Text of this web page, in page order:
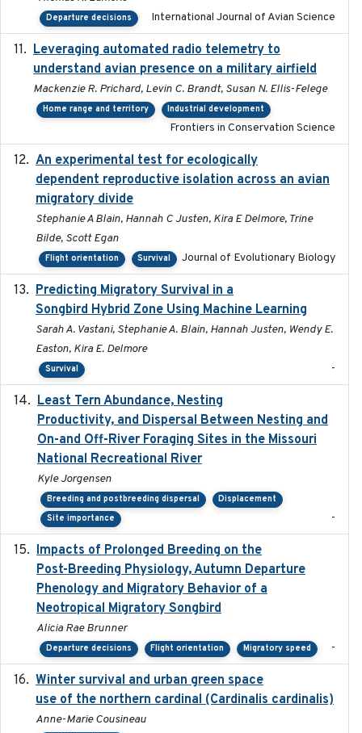
Departure decisions International Journal of Avian Science
Leveraging automated radio telemetry to
understand avian presence on a military airfield
Mackenzie R. Prichard, Levin C. Brandt, Susan N. Ellis-Felege
Home range and territory Industrial development
Frontiers in Conservation Science
An experimental test for ecologically
dependent reproductive isolation across an avian
migratory divide
Stephanie A Blain, Hannah C Justen, Kira E Delmore, Trine
Bilde, Scott Egan
Flight orientation Survival Journal of Evolutionary Biology
Predicting Migratory Survival in a
Songbird Hybrid Zone Using Machine Learning
Sarah A. Vastani, Stephanie A. Blain, Hannah Justen, Wendy E.
Easton, Kira E. Delmore
Survival -
Least Tern Abundance, Nesting
Productivity, and Dispersal Between Nesting and
On-and Off-River Foraging Sites in the Missouri
National Recreational River
Kyle Jorgensen
Breeding and postbreeding dispersal
Displacement
Site importance
-
Impacts of Prolonged Breeding on the
Post-Breeding Physiology, Autumn Departure
Phenology and Migratory Behavior of a
Neotropical Migratory Songbird
Alicia Rae Brunner
Departure decisions Flight orientation Migratory speed -
Winter survival and urban green space
use of the northern cardinal (Cardinalis cardinalis)
Anne-Marie Cousineau